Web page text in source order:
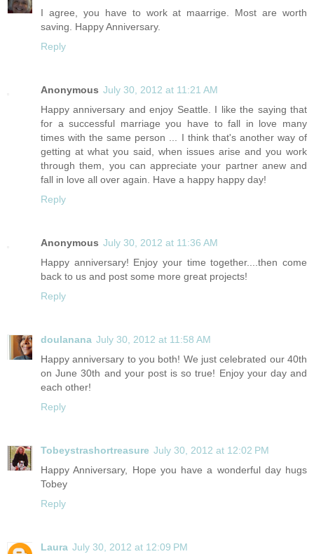
I agree, you have to work at maarrige. Most are worth
saving. Happy Anniversary.
Reply
Anonymous July 30, 2012 at 11:21 AM
Happy anniversary and enjoy Seattle. I like the saying that
for a successful marriage you have to fall in love many
times with the same person ... I think that's another way of
getting at what you said, when issues arise and you work
through them, you can appreciate your partner anew and
fall in love all over again. Have a happy happy day!
Reply
Anonymous July 30, 2012 at 11:36 AM
Happy anniversary! Enjoy your time together....then come
back to us and post some more great projects!
Reply
doulanana July 30, 2012 at 11:58 AM
Happy anniversary to you both! We just celebrated our 40th
on June 30th and your post is so true! Enjoy your day and
each other!
Reply
Tobeystrashortreasure July 30, 2012 at 12:02 PM
Happy Anniversary, Hope you have a wonderful day hugs
Tobey
Reply
Laura July 30, 2012 at 12:09 PM